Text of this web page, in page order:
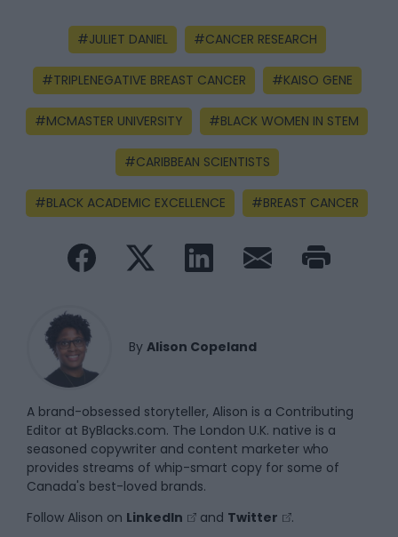
JULIET DANIEL CANCER RESEARCH
TRIPLENEGATIVE BREAST CANCER KAISO GENE
MCMASTER UNIVERSITY BLACK WOMEN IN STEM
CARIBBEAN SCIENTISTS
BLACK ACADEMIC EXCELLENCE BREAST CANCER
By Alison Copeland
A brand-obsessed storyteller, Alison is a Contributing
Editor at ByBlacks.com. The London U.K. native is a
seasoned copywriter and content marketer who
provides streams of whip-smart copy for some of
Canada's best-loved brands.
Follow Alison on LinkedIn and Twitter .